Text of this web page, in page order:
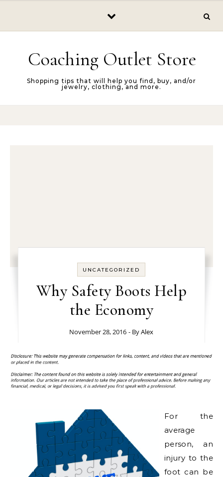
Coaching Outlet Store
Shopping tips that will help you find, buy, and/or
jewelry, clothing, and more.
UNCATEGORIZED
Why Safety Boots Help
the Economy
November 28, 2016 - ByAlex
For the
average
person, an
injury to the
foot can be